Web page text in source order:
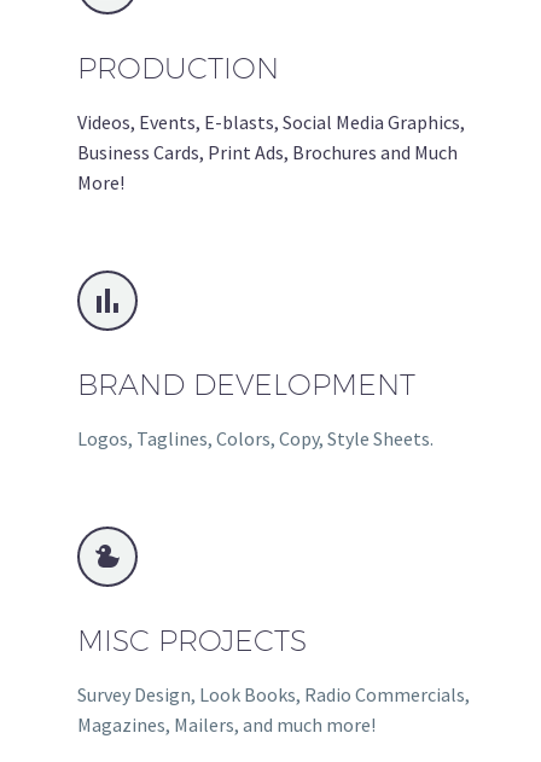
PRODUCTION
Videos, Events, E-blasts, Social Media Graphics,
Business Cards, Print Ads, Brochures and Much
More!


BRAND DEVELOPMENT
Logos, Taglines, Colors, Copy, Style Sheets.


MISC PROJECTS
Survey Design, Look Books, Radio Commercials,
Magazines, Mailers, and much more!